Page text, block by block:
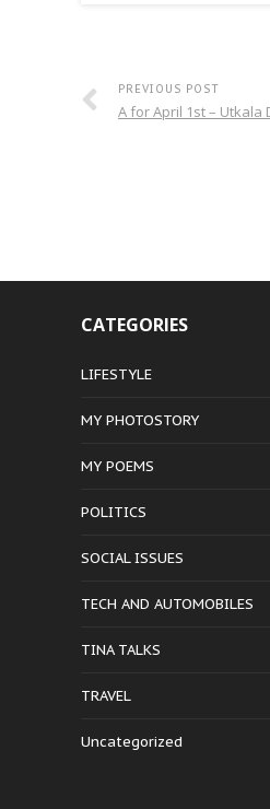
PREVIOUS POST
A for April 1st – Utkala
CATEGORIES
LIFESTYLE
MY PHOTOSTORY
MY POEMS
POLITICS
SOCIAL ISSUES
TECH AND AUTOMOBILES
TINA TALKS
TRAVEL
Uncategorized